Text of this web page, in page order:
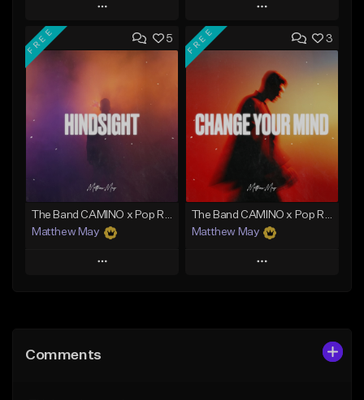
Play
Add to Queue
Like Beat
Download Item
Find similar
Play
Add to Queue
Add To Playlist
Like Beat
Download Item
From $50.00
Find similar
5
FREE
The Band CAMINO x Pop Rock Type Beat - "Hindsight"
Matthew May
Play
Like Beat
3
FREE
The Band CAMINO x Pop Rock Type Beat - "Change Your Mind"
Matthew May
Play
Comments